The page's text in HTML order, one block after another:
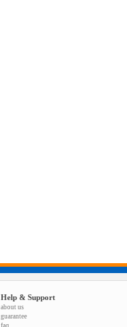
Help & Support
about us
guarantee
faq